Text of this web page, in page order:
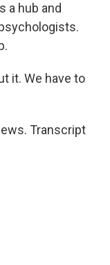
a hub and
it. We have to
Transcript